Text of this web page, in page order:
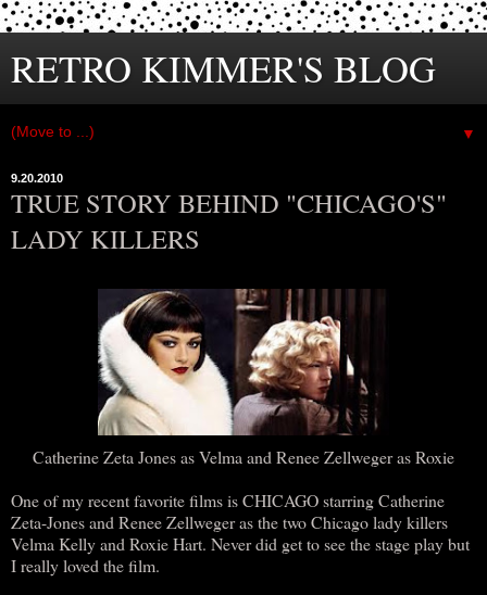
RETRO KIMMER'S BLOG
▼
9.20.2010
TRUE STORY BEHIND "CHICAGO'S"
LADY KILLERS
Catherine Zeta Jones as Velma and Renee Zellweger as Roxie
One of my recent favorite films is CHICAGO starring Catherine
Zeta-Jones and Renee Zellweger as the two Chicago lady killers
Velma Kelly and Roxie Hart. Never did get to see the stage play but
I really loved the film.